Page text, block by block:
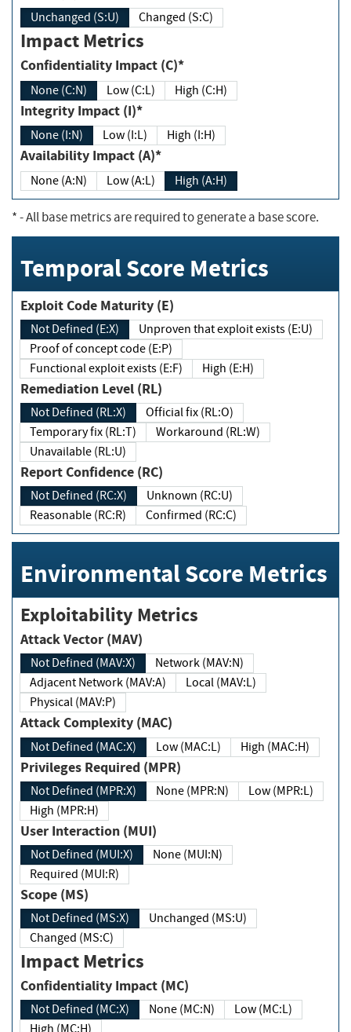
Unchanged (S:U) Changed (S:C)
Impact Metrics
Confidentiality Impact (C)*
None (C:N) Low (C:L) High (C:H)
Integrity Impact (I)*
None (I:N) Low (I:L) High (I:H)
Availability Impact (A)*
None (A:N) Low (A:L) High (A:H)
*- All base metrics are required to generate a base score.
Temporal Score Metrics
Exploit Code Maturity (E)
Not Defined (E:X)
Unproven that exploit exists (E:U)
Proof of concept code (E:P)
Functional exploit exists (E:F)
High (E:H)
Remediation Level (RL)
Not Defined (RL:X)
Official fix (RL:O)
Temporary fix (RL:T)
Workaround (RL:W)
Unavailable (RL:U)
Report Confidence (RC)
Not Defined (RC:X)
Unknown (RC:U)
Reasonable (RC:R)
Confirmed (RC:C)
Environmental Score Metrics
Exploitability Metrics
Attack Vector (MAV)
Not Defined (MAV:X)
Network (MAV:N)
Adjacent Network (MAV:A)
Local (MAV:L)
Physical (MAV:P)
Attack Complexity (MAC)
Not Defined (MAC:X) Low (MAC:L) High (MAC:H)
Privileges Required (MPR)
Not Defined (MPR:X) None (MPR:N)
Low (MPR:L)
High (MPR:H)
User Interaction (MUI)
Not Defined (MUI:X)
None (MUI:N)
Required (MUI:R)
Scope (MS)
Not Defined (MS:X)
Unchanged (MS:U)
Changed (MS:C)
Impact Metrics
Confidentiality Impact (MC)
Not Defined (MC:X) None (MC:N)
Low (MC:L)